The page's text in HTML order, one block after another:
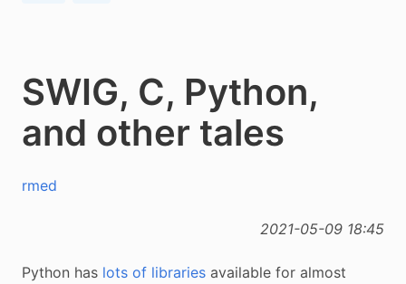
SWIG, C, Python,
and other tales
rmed
2021-05-09 18:45
Python has lots of libraries available for almost